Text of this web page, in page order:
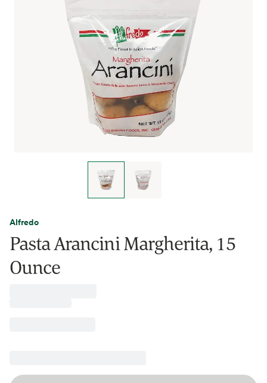
Alfredo
Pasta Arancini Margherita, 15
Ounce